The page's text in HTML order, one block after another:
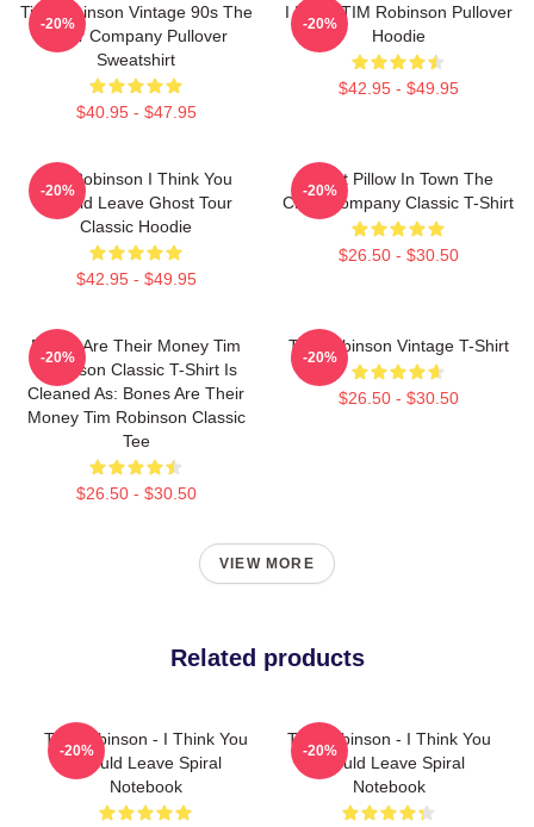
Tim Robinson Vintage 90s The
Chair Company Pullover
Sweatshirt
$40.95 - $47.95
-20%
I Heart TIM Robinson Pullover
Hoodie
$42.95 - $49.95
-20%
Tim Robinson I Think You
Should Leave Ghost Tour
Classic Hoodie
$42.95 - $49.95
-20%
Worst Pillow In Town The
Chair Company Classic T-Shirt
$26.50 - $30.50
-20%
Bones Are Their Money Tim
Robinson Classic T-Shirt Is
Cleaned As: Bones Are Their
Money Tim Robinson Classic
Tee
$26.50 - $30.50
-20%
Tim Robinson Vintage T-Shirt
$26.50 - $30.50
-20%
VIEW MORE
Related products
Tim Robinson - I Think You
Should Leave Spiral
Notebook
-20%
Tim Robinson - I Think You
Should Leave Spiral
Notebook
-20%